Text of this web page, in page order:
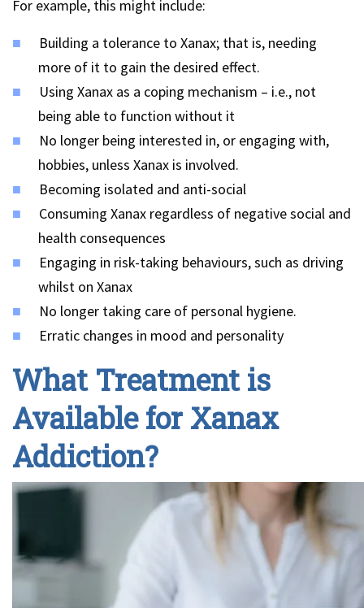
For example, this might include:
Building a tolerance to Xanax; that is, needing
more of it to gain the desired effect.
Using Xanax as a coping mechanism – i.e., not
being able to function without it
No longer being interested in, or engaging with,
hobbies, unless Xanax is involved.
Becoming isolated and anti-social
Consuming Xanax regardless of negative social and
health consequences
Engaging in risk-taking behaviours, such as driving
whilst on Xanax
No longer taking care of personal hygiene.
Erratic changes in mood and personality
What Treatment is
Available for Xanax
Addiction?